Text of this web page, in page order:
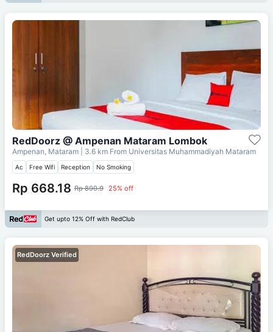
RedDoorz @ Ampenan Mataram Lombok
Ampenan, Mataram | 3.6 km From Universitas Muhammadiyah Mataram
Ac Free Wifi Reception No Smoking
Rp 668.18 Rp 890.9 25% off
Get upto 12% Off with RedClub
RedDoorz Verified